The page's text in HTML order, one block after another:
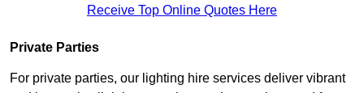
Receive Top Online Quotes Here
Private Parties
For private parties, our lighting hire services deliver vibrant